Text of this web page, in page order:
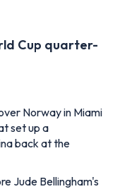
Norway in Miami
back at the
Jude Bellingham's
was Bellingham
a parried shot from
Cup third-